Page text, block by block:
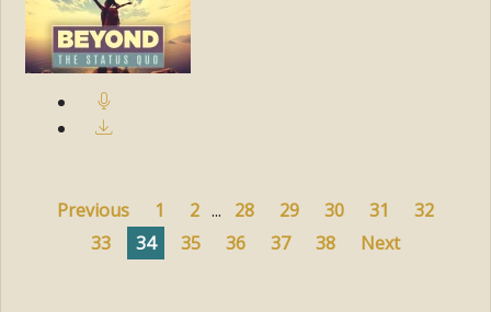
Previous 1 2 ... 28 29 30 31
32
33
34 35 36 37 38 Next